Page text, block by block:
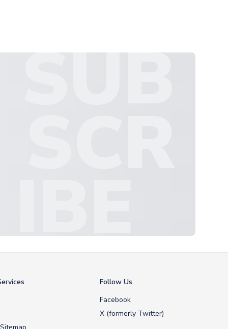
SUB
IBE
Follow Us
Facebook
X (formerly Twitter)